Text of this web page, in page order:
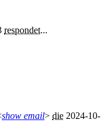
respondet...
show email> die 2024-10-